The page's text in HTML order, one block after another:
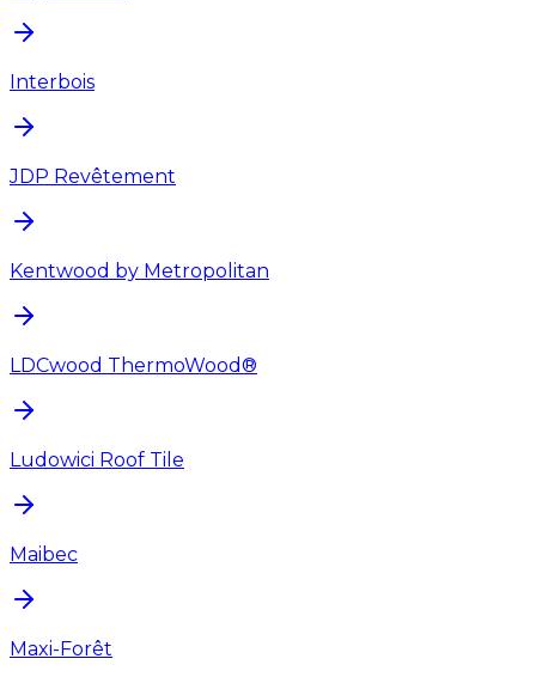
Interbois
JDP Revêtement
Kentwood by Metropolitan
LDCwood ThermoWood®
Ludowici Roof Tile
Maibec
Maxi-Forêt